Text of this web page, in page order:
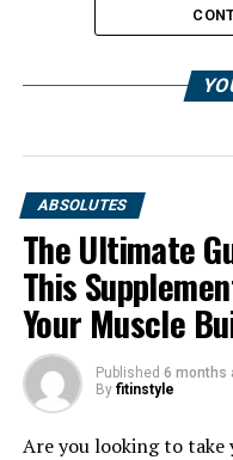
1. "Unlocking
Magtein:
Can Boost
ABSOLUTES
The Ultimate
This
Your Muscle
Published 6 months
By fitinstyle
Are you looking to